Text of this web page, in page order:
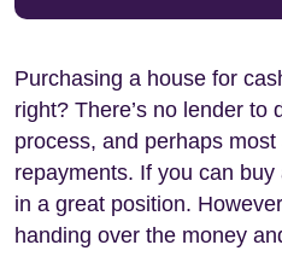
Purchasing a house for
right? There’s no lender to
process, and perhaps
repayments. If you can buy
in a great position.
handing over the money